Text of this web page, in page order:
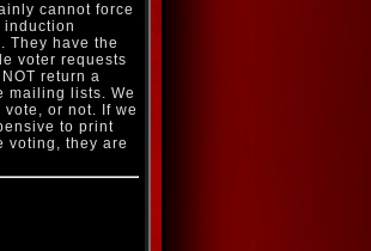
cannot force
They have the
voter requests
return a
mailing lists. We
or not. If we
to print
voting, they are